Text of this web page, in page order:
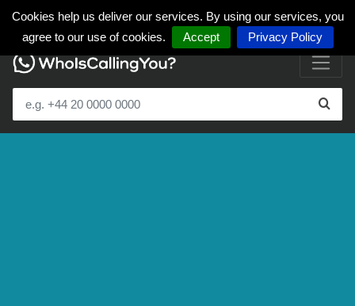
Cookies help us deliver our services. By using our services, you
agree to our use of cookies.
Accept Privacy Policy